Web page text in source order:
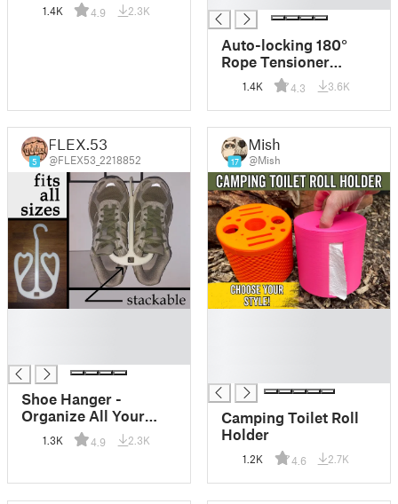
1.4K 4.9 2.3K
Auto-locking 180°
Rope Tensioner
(print-in-place)
1.4K 4.3 3.6K
5
FLEX.53
@FLEX53_2218852
Shoe Hanger -
Organize All Your
Shoes Space Efficient
1.3K 4.9 2.3K
17
Mish
@Mish
Camping Toilet Roll
Holder
1.2K 4.6 2.7K